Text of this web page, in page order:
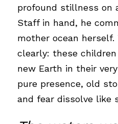
profound stillness on
Staff in hand, he
mother ocean
clearly: these
new Earth in their
pure presence, old
and fear dissolve like